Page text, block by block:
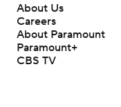
About Us
Careers
About Paramount
Paramount+
CBS TV